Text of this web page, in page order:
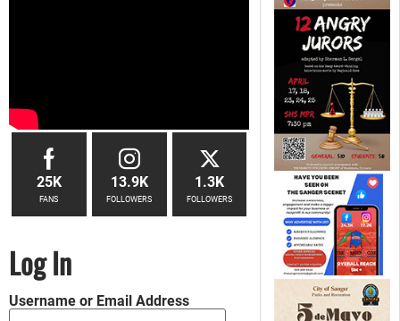
25K
FANS
13.9K
FOLLOWERS
1.3K
FOLLOWERS
Log In
Username or Email Address